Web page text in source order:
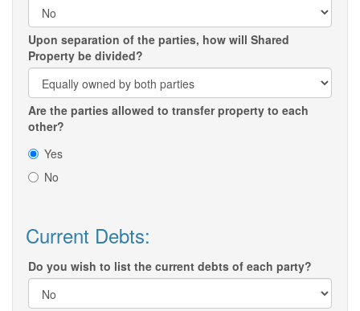
Upon separation of the parties, how will Shared
Property be divided?
Are the parties allowed to transfer property to each
other?
Yes
No
Current Debts:
Do you wish to list the current debts of each party?